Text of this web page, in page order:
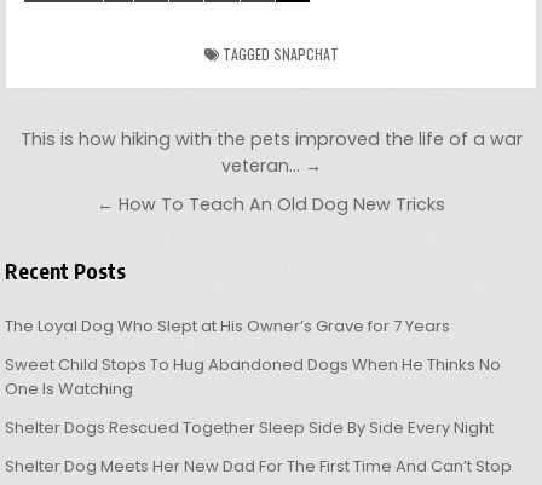
TAGGED SNAPCHAT
Post navigation
This is how hiking with the pets improved the life of a war
veteran… →
← How To Teach An Old Dog New Tricks
Recent Posts
The Loyal Dog Who Slept at His Owner’s Grave for 7 Years
Sweet Child Stops To Hug Abandoned Dogs When He Thinks No
One Is Watching
Shelter Dogs Rescued Together Sleep Side By Side Every Night
Shelter Dog Meets Her New Dad For The First Time And Can’t Stop